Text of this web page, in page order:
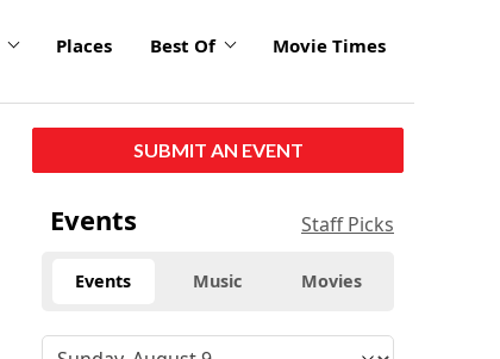
Places Best Of Movie Times
SUBMIT AN EVENT
Events Staff Picks
Events Music Movies